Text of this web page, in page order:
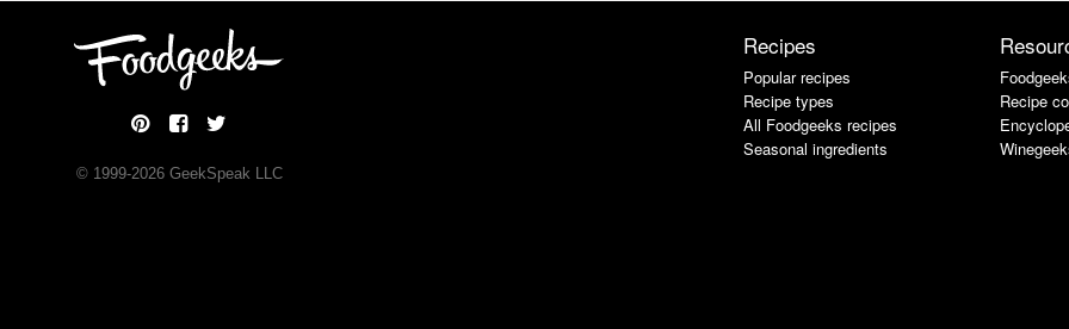
© 1999-2026GeekSpeak LLC
Recipes
Popular recipes
Recipe types
All Foodgeeks recipes
Seasonal ingredients
Recipe